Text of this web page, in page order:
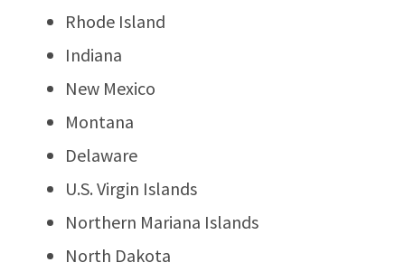
Rhode Island
Indiana
New Mexico
Montana
Delaware
U.S. Virgin Islands
Northern Mariana Islands
North Dakota